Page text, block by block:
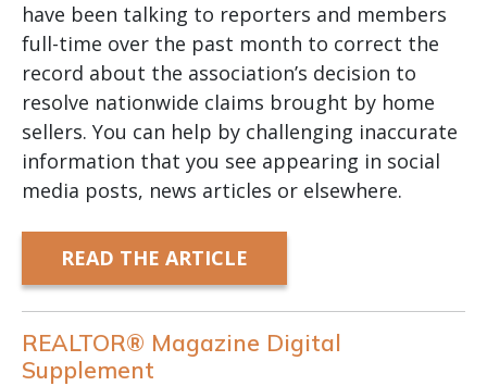
have been talking to reporters and members
full-time over the past month to correct the
record about the association’s decision to
resolve nationwide claims brought by home
sellers. You can help by challenging inaccurate
information that you see appearing in social
media posts, news articles or elsewhere.
READ THE ARTICLE
REALTOR® Magazine Digital
Supplement